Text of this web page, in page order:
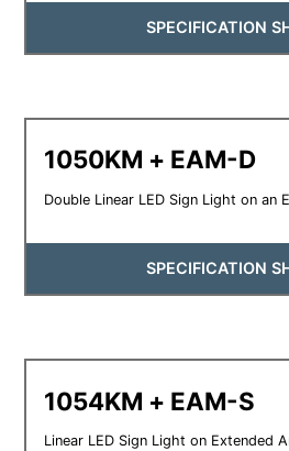
SPECIFICATION
1050KM + EAM-D
Double Linear LED Sign Light on an
SPECIFICATION
1054KM + EAM-S
Linear LED Sign Light on Extended